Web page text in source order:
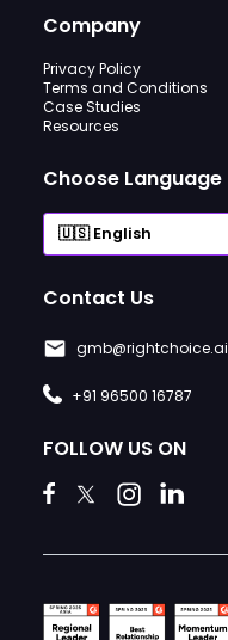
Company
Privacy Policy
Terms and Conditions
Case Studies
Resources
Choose Language
Contact Us
gmb@rightchoice.ai
+91 96500 16787
FOLLOW US ON